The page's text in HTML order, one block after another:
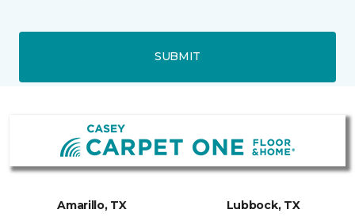
SUBMIT
Amarillo, TX Lubbock, TX